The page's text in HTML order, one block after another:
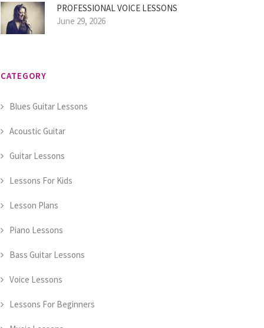
PROFESSIONAL VOICE LESSONS
June 29, 2026
CATEGORY
Blues Guitar Lessons
Acoustic Guitar
Guitar Lessons
Lessons For Kids
Lesson Plans
Piano Lessons
Bass Guitar Lessons
Voice Lessons
Lessons For Beginners